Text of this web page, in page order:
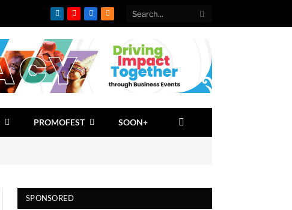
LinkedInYouTubeFacebook
RSS
PROMOFEST SOON+
SPONSORED